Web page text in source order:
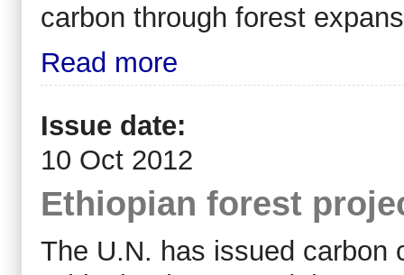
carbon through forest
Read more
Issue date:
10 Oct 2012
Ethiopian forest
The U.N. has issued carbon